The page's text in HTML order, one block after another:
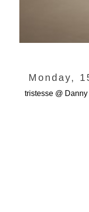
Monday,
tristesse @